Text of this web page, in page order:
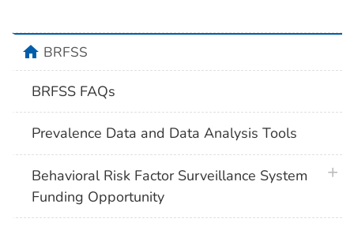
homeBRFSS
BRFSS FAQs
Prevalence Data and Data Analysis Tools
Behavioral Risk Factor Surveillance System
Funding Opportunity